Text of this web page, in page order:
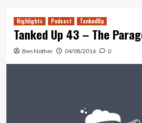
Highlights Podcast TankedUp
Tanked Up 43 – The
Ben Nother 04/08/2016 0